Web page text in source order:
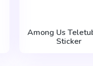
Among Us
Sticker